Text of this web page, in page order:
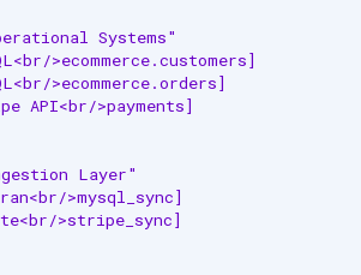
Systems"
>ecommerce.customers]
>ecommerce.orders]
API<br/>payments]
Layer"
>mysql_sync]
>stripe_sync]